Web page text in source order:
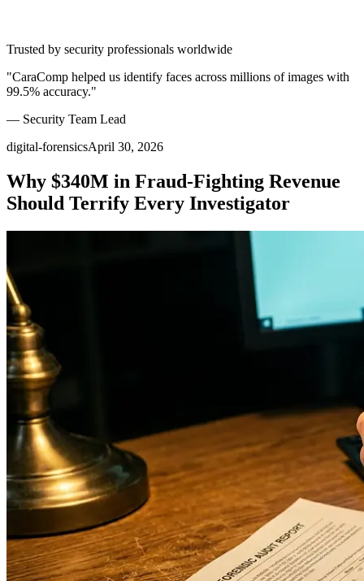
Trusted by security professionals worldwide
"CaraComp helped us identify faces across millions of images with
99.5% accuracy."
— Security Team Lead
digital-forensicsApril 30, 2026
Why $340M in Fraud-Fighting Revenue
Should Terrify Every Investigator